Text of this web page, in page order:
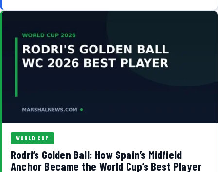
WORLD CUP
Rodri’s Golden Ball: How Spain’s Midfield
Anchor Became the World Cup’s Best Player